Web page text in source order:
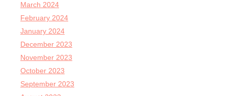
March 2024
February 2024
January 2024
December 2023
November 2023
October 2023
September 2023